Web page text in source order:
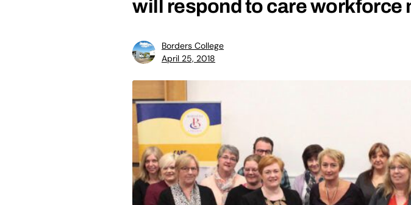
will respond to care workforce
Borders College
April 25, 2018